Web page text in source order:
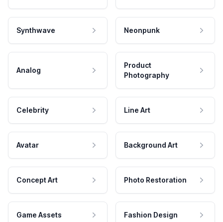
Synthwave Neonpunk
Analog
Product
Photography
Celebrity Line Art
Avatar Background Art
Concept Art Photo Restoration
Game Assets Fashion Design